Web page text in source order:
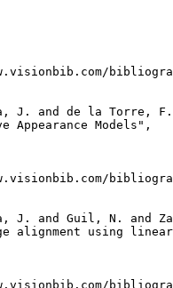
J. and de la Torre,
Appearance Models",
J. and Guil, N. and
alignment using